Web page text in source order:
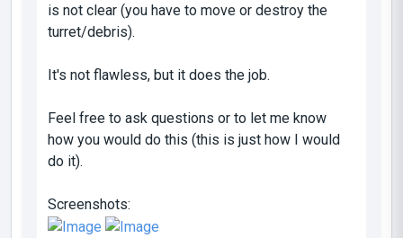
is not clear (you have to move or destroy the
turret/debris).
It's not flawless, but it does the job.
Feel free to ask questions or to let me know
how you would do this (this is just how I would
do it).
Screenshots: